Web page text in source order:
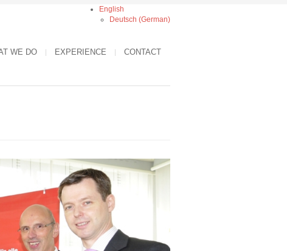
English
Deutsch (German)
WE DO EXPERIENCE CONTACT